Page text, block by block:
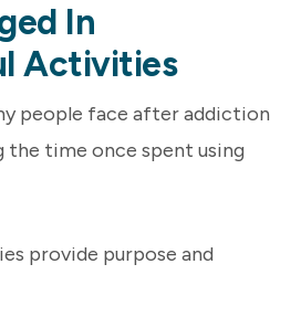
In
Activities
people face after addiction
time once spent using
provide purpose and